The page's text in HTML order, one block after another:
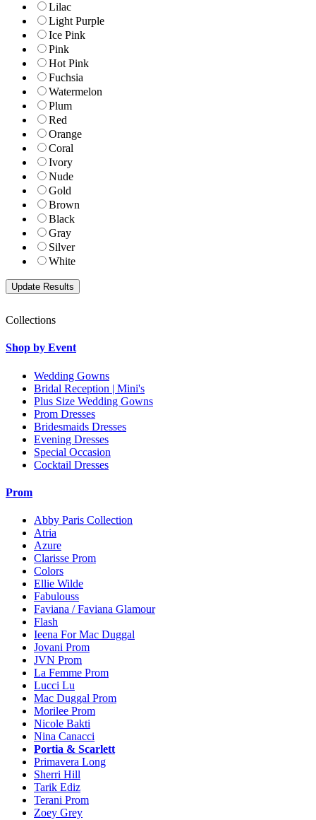
Lilac
Light Purple
Ice Pink
Pink
Hot Pink
Fuchsia
Watermelon
Plum
Red
Orange
Coral
Ivory
Nude
Gold
Brown
Black
Gray
Silver
White
Collections
Shop by Event
Wedding Gowns
Bridal Reception | Mini's
Plus Size Wedding Gowns
Prom Dresses
Bridesmaids Dresses
Evening Dresses
Special Occasion
Cocktail Dresses
Prom
Abby Paris Collection
Atria
Azure
Clarisse Prom
Colors
Ellie Wilde
Fabulouss
Faviana / Faviana Glamour
Flash
Ieena For Mac Duggal
Jovani Prom
JVN Prom
La Femme Prom
Lucci Lu
Mac Duggal Prom
Morilee Prom
Nicole Bakti
Nina Canacci
Portia & Scarlett
Primavera Long
Sherri Hill
Tarik Ediz
Terani Prom
Zoey Grey